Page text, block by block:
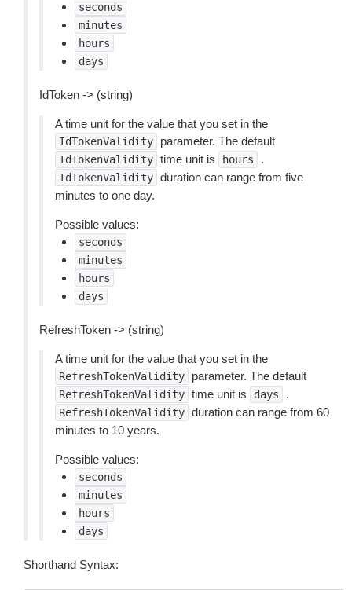
seconds
minutes
hours
days
IdToken -> (string)
A time unit for the value that you set in the
IdTokenValidity parameter. The default
IdTokenValidity time unit is hours .
IdTokenValidity duration can range from five
minutes to one day.
Possible values:
seconds
minutes
hours
days
RefreshToken -> (string)
A time unit for the value that you set in the
RefreshTokenValidity parameter. The default
RefreshTokenValidity time unit is days .
RefreshTokenValidity duration can range from 60
minutes to 10 years.
Possible values:
seconds
minutes
hours
days
Shorthand Syntax: